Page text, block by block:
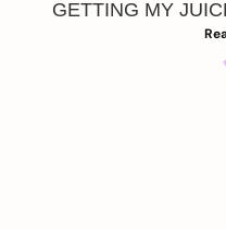
GETTING MY